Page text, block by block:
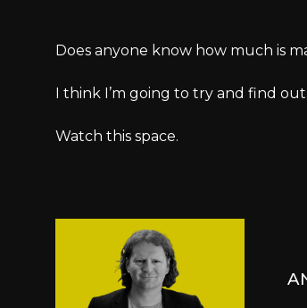
Does anyone know how much is
I think I’m going to try and find
Watch this space.